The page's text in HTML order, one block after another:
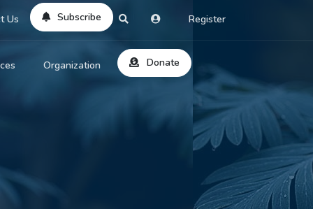
Us Subscribe Register
Search
Organization Donate